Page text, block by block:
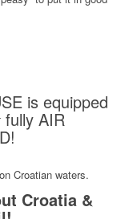
is equipped
fully AIR
Croatia &